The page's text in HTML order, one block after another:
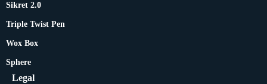
Sikret 2.0
Triple Twist Pen
Wox Box
Sphere
Legal